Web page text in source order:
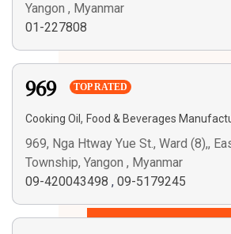
Yangon , Myanmar
01-227808
969 TOP RATED
Cooking Oil , Food & Beverages
969, Nga Htway Yue St., Ward (8),,
Township, Yangon , Myanmar
09-420043498 , 09-5179245